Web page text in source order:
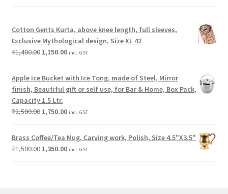
Cotton Gents Kurta, above knee length, full sleeves,
Exclusive Mythological design, Size XL 42
₹1,400.00 1,150.00 incl. GST
Apple Ice Bucket with Ice Tong, made of Steel, Mirror
finish, Beautiful gift or self use, for Bar & Home, Box Pack,
Capacity 1.5 Ltr.
₹2,500.00 1,750.00 incl. GST
Brass Coffee/Tea Mug, Carving work, Polish, Size 4.5"X3.5"
₹1,500.00 1,350.00 incl. GST